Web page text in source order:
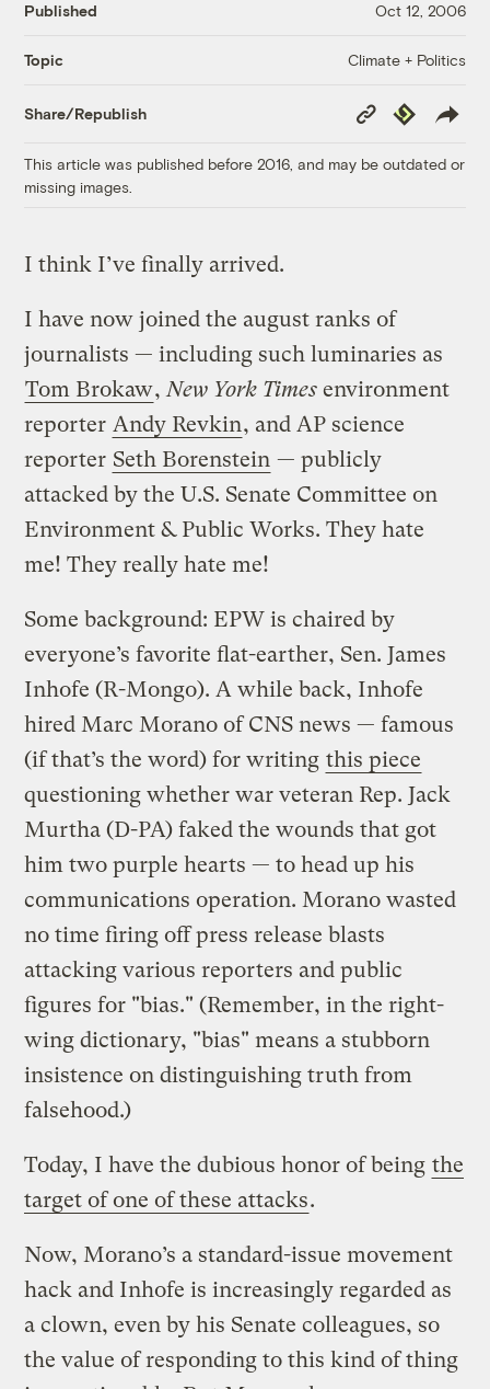
Published Oct 12, 2006
Topic Climate + Politics
Share/Republish
Copy
Link
Republish
This article was published before 2016, and may be outdated or
missing images.
I think I’ve finally arrived.
I have now joined the august ranks of
journalists — including such luminaries as
Tom Brokaw, New York Times environment
reporter Andy Revkin, and AP science
reporter Seth Borenstein — publicly
attacked by the U.S. Senate Committee on
Environment & Public Works. They hate
me! They really hate me!
Some background: EPW is chaired by
everyone’s favorite flat-earther, Sen. James
Inhofe (R-Mongo). A while back, Inhofe
hired Marc Morano of CNS news — famous
(if that’s the word) for writing this piece
questioning whether war veteran Rep. Jack
Murtha (D-PA) faked the wounds that got
him two purple hearts — to head up his
communications operation. Morano wasted
no time firing off press release blasts
attacking various reporters and public
figures for "bias." (Remember, in the right-
wing dictionary, "bias" means a stubborn
insistence on distinguishing truth from
falsehood.)
Today, I have the dubious honor of being the
target of one of these attacks.
Now, Morano’s a standard-issue movement
hack and Inhofe is increasingly regarded as
a clown, even by his Senate colleagues, so
the value of responding to this kind of thing